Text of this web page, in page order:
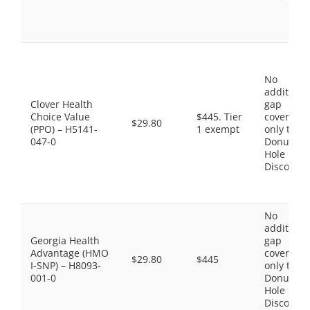
Clover Health
Choice Value
(PPO) – H5141-
047-0
$29.80
$445. Tier
1 exempt
No
gap
coverage,
only the
Donut
Hole
Discount
Georgia Health
Advantage (HMO
I-SNP) – H8093-
001-0
$29.80 $445
No
gap
coverage,
only the
Donut
Hole
Discount